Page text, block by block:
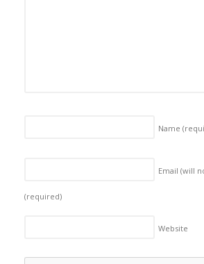
Name
Email (will
(required)
Website